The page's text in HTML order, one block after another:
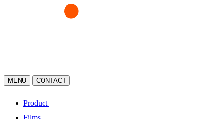
MENU CONTACT
Product
Films